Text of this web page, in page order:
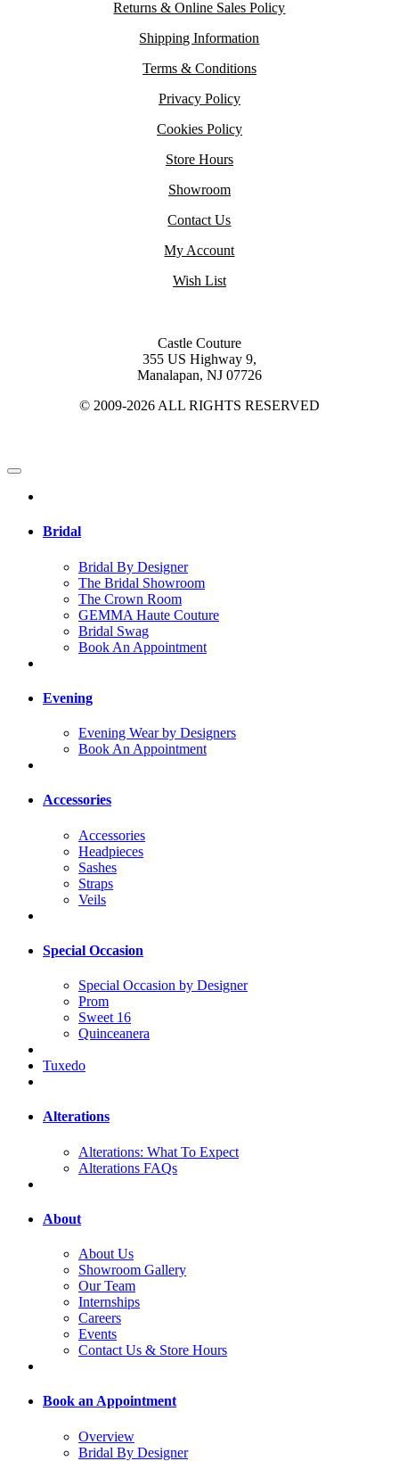
Returns & Online Sales Policy
Shipping Information
Terms & Conditions
Privacy Policy
Cookies Policy
Store Hours
Showroom
Contact Us
My Account
Wish List
Castle Couture
355 US Highway 9,
Manalapan, NJ 07726
© 2009-2026 ALL RIGHTS RESERVED
Bridal
Bridal By Designer
The Bridal Showroom
The Crown Room
GEMMA Haute Couture
Bridal Swag
Book An Appointment
Evening
Evening Wear by Designers
Book An Appointment
Accessories
Accessories
Headpieces
Sashes
Straps
Veils
Special Occasion
Special Occasion by Designer
Prom
Sweet 16
Quinceanera
Tuxedo
Alterations
Alterations: What To Expect
Alterations FAQs
About
About Us
Showroom Gallery
Our Team
Internships
Careers
Events
Contact Us & Store Hours
Book an Appointment
Overview
Bridal By Designer